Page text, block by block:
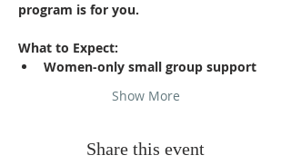
program is for you.
What to Expect:
Women-only small group support
Show More
Share this event